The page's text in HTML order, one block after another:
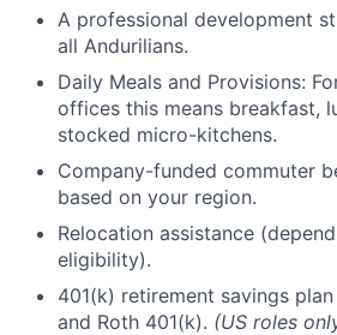
A professional development
all Andurilians.
Daily Meals and Provisions:
offices this means breakfast,
stocked micro-kitchens.
Company-funded commuter
based on your region.
Relocation assistance
eligibility).
401(k) retirement savings
and Roth 401(k). (US roles